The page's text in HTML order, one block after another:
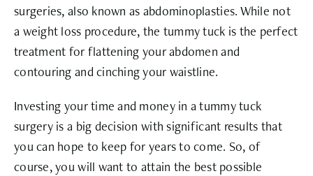
surgeries, also known as abdominoplasties. While not
a weight loss procedure, the tummy tuck is the perfect
treatment for flattening your abdomen and
contouring and cinching your waistline.
Investing your time and money in a tummy tuck
surgery is a big decision with significant results that
you can hope to keep for years to come. So, of
course, you will want to attain the best possible